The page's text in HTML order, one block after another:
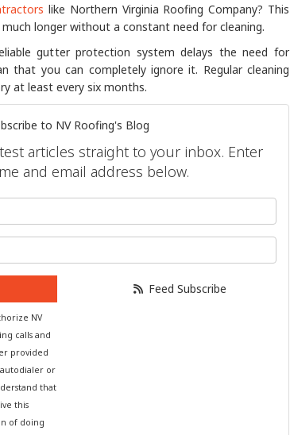
like Northern Virginia Roofing Company? This
longer without a constant need for cleaning.
gutter protection system delays the need for
that you can completely ignore it. Regular cleaning
at least every six months.
to NV Roofing's Blog
articles straight to your inbox. Enter
and email address below.
NV
calls and
provided
or
that
this
of doing
Feed Subscribe